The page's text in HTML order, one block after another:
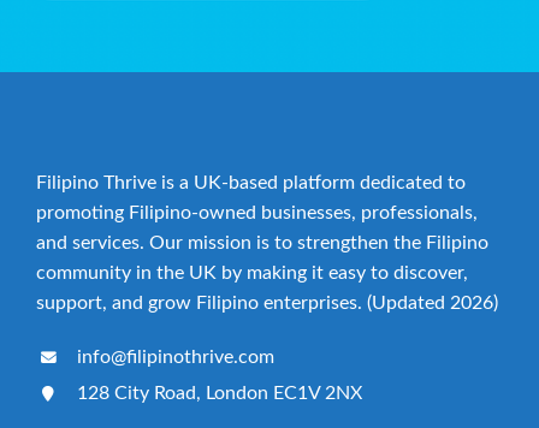
Filipino Thrive is a UK-based platform dedicated to
promoting Filipino-owned businesses, professionals,
and services. Our mission is to strengthen the Filipino
community in the UK by making it easy to discover,
support, and grow Filipino enterprises. (Updated 2026)
info@filipinothrive.com
128 City Road, London EC1V 2NX